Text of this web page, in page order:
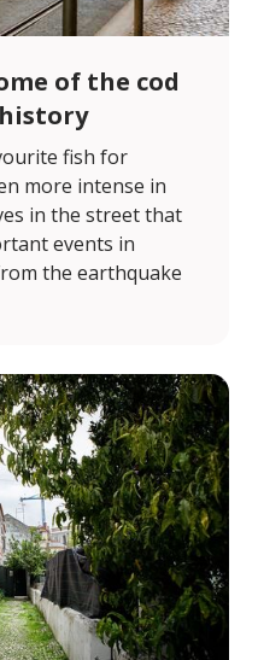
of the cod
fish for
more intense in
in the street that
events in
the earthquake